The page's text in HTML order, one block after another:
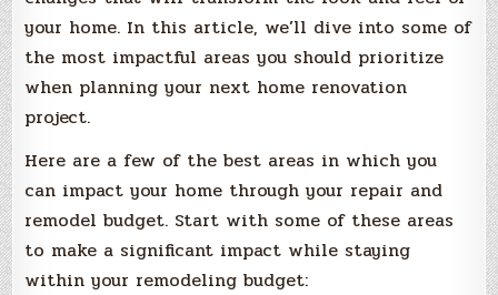
your home. In this article, we’ll dive into some of
the most impactful areas you should prioritize
when planning your next home renovation
project.
Here are a few of the best areas in which you
can impact your home through your repair and
remodel budget. Start with some of these areas
to make a significant impact while staying
within your remodeling budget: